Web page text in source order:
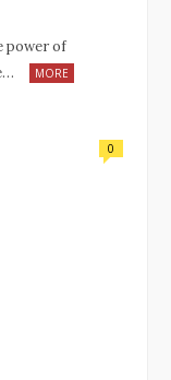
power of
MORE
0